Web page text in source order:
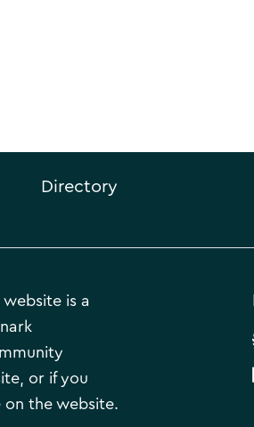
Directory
is a
or if you
the website.